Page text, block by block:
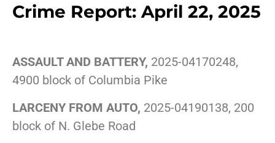
Crime Report: April 22, 2025
ASSAULT AND BATTERY, 2025-04170248,
4900 block of Columbia Pike
LARCENY FROM AUTO, 2025-04190138, 200
block of N. Glebe Road